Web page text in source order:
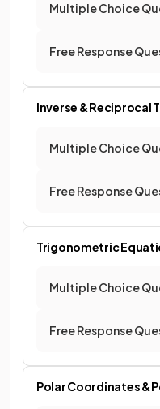
Multiple Choice
Free Response
Inverse & Reciprocal
Multiple Choice
Free Response
Trigonometric
Multiple Choice
Free Response
Polar Coordinates &